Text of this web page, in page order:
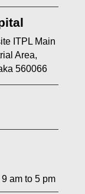
ITPL Main
Area,
560066
to 5 pm